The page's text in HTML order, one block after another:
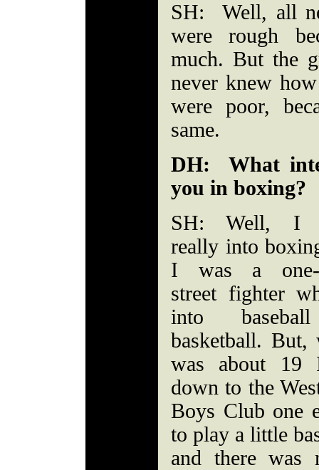
SH: Well, all
were rough
much. But the
never knew
were poor,
same.
DH: What
you in boxing?
SH: Well, I
really into
I was a one-
street fighter
into
basketball. But,
was about 19
down to the
Boys Club one
to play a little
and there was